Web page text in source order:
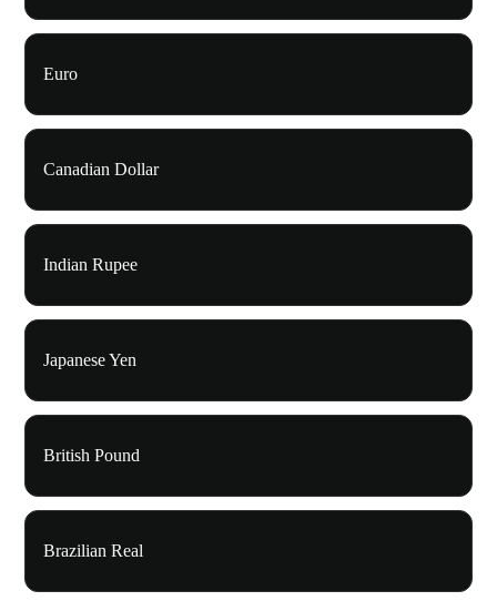
Euro
Canadian Dollar
Indian Rupee
Japanese Yen
British Pound
Brazilian Real